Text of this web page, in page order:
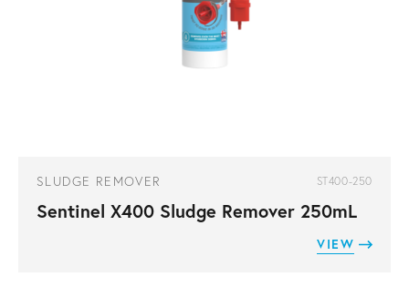
SLUDGE REMOVER ST400-250
Sentinel X400 Sludge Remover 250mL
VIEW